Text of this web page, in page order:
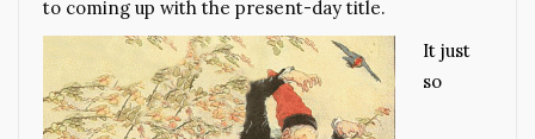
to coming up with the present-day title.
It just
so